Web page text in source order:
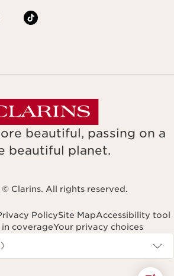
beautiful, passing on a
beautiful planet.
Clarins. All rights reserved.
PolicySite MapAccessibility tool
coverageYour privacy choices